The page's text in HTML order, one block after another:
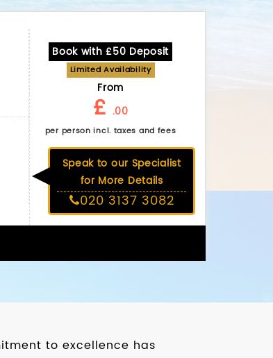
Book with £50 Deposit
Limited Availability
From
£ .00
per person incl. taxes and fees
Speak to our Specialist
for More Details
020 3137 3082
to excellence has